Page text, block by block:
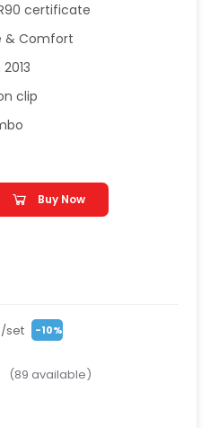
certificate
& Comfort
clip
Buy Now
/set -10%
(89 available)